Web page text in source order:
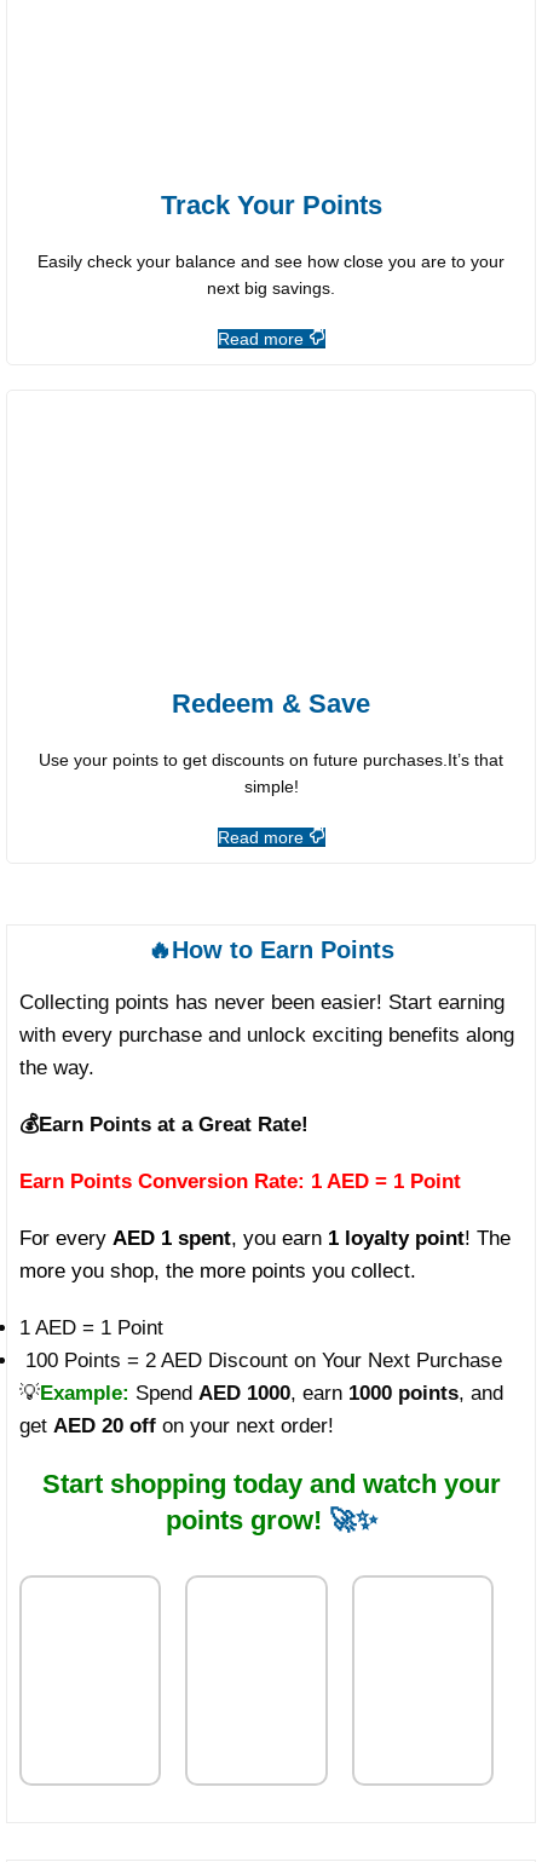
Track Your Points
Easily check your balance and see how close you are to your
next big savings.
Read more
Redeem & Save
Use your points to get discounts on future purchases.It’s that
simple!
Read more
🔥How to Earn Points
Collecting points has never been easier! Start earning
with every purchase and unlock exciting benefits along
the way.
💰Earn Points at a Great Rate!
Earn Points Conversion Rate: 1 AED = 1 Point
For every AED 1 spent, you earn 1 loyalty point! The
more you shop, the more points you collect.
1 AED = 1 Point
100 Points = 2 AED Discount on Your Next Purchase
💡Example: Spend AED 1000, earn 1000 points, and
get AED 20 off on your next order!
Start shopping today and watch your
points grow! 🚀✨